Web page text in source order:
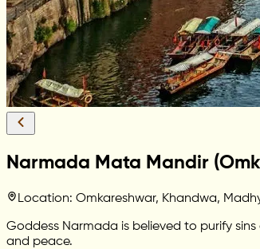
Narmada Mata Mandir
Location: Omkareshwar, Khandwa,
Goddess Narmada is believed to purify
and peace.